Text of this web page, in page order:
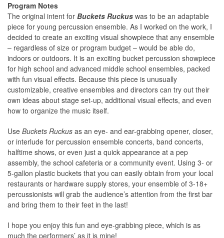
Program Notes
The original intent for Buckets Ruckus was to be an adaptable
piece for young percussion ensemble. As I worked on the work, I
decided to create an exciting visual showpiece that any ensemble
– regardless of size or program budget – would be able do,
indoors or outdoors. It is an exciting bucket percussion showpiece
for high school and advanced middle school ensembles, packed
with fun visual effects. Because this piece is unusually
customizable, creative ensembles and directors can try out their
own ideas about stage set-up, additional visual effects, and even
how to organize the music itself.
Use Buckets Ruckus as an eye- and ear-grabbing opener, closer,
or interlude for percussion ensemble concerts, band concerts,
halftime shows, or even just a quick appearance at a pep
assembly, the school cafeteria or a community event. Using 3- or
5-gallon plastic buckets that you can easily obtain from your local
restaurants or hardware supply stores, your ensemble of 3-18+
percussionists will grab the audience’s attention from the first bar
and bring them to their feet in the last!
I hope you enjoy this fun and eye-grabbing piece, which is as
much the performers’ as it is mine!